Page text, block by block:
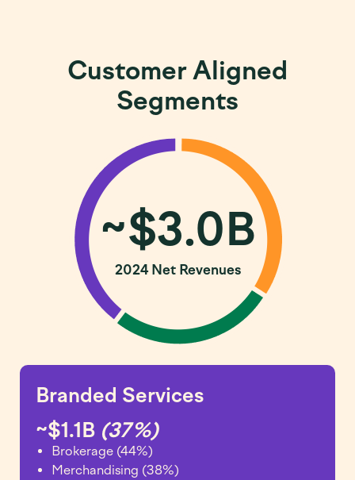
Customer Aligned
Segments
~$3.0B
2024 Net Revenues
Branded Services
~$1.1B (37%)
Brokerage (44%)
Merchandising (38%)